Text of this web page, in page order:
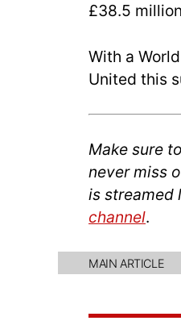
£38.5
With a
United this
Make sure
never miss
is streamed
channel.
MAIN ARTICLE